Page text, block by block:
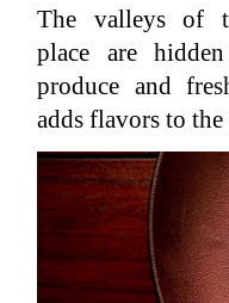
The valleys of
place are
produce and
adds flavors to